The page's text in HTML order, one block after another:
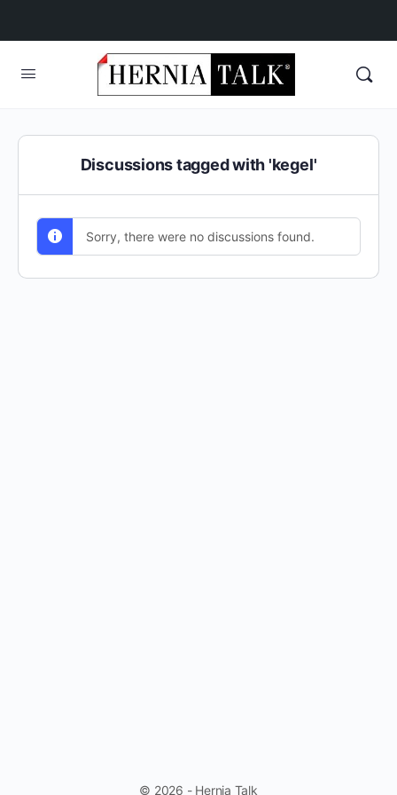
Discussions tagged with 'kegel'
Sorry, there were no discussions found.
© 2026 - Hernia Talk